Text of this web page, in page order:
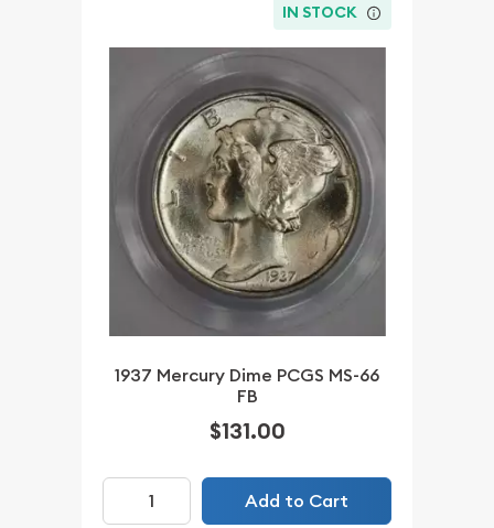
IN STOCK
1937 Mercury Dime PCGS MS-66
FB
$131.00
Add to Cart